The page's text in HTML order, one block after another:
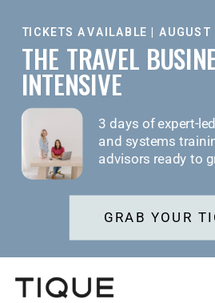
GRAB YOUR
TICKETS AVAILABLE |
3 days of expert-
and systems
advisors ready to
THE TRAVEL
INTENSIVE